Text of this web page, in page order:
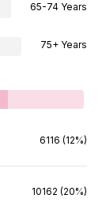
65-74 Years
75+ Years
6116 (12%)
10162 (20%)